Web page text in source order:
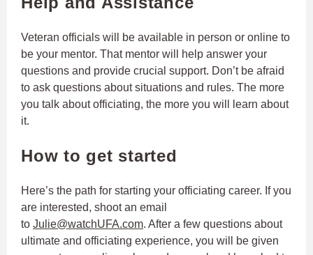
Veteran officials will be available in person or online to
be your mentor. That mentor will help answer your
questions and provide crucial support. Don’t be afraid
to ask questions about situations and rules. The more
you talk about officiating, the more you will learn about
it.
How to get started
Here’s the path for starting your officiating career. If you
are interested, shoot an email
to Julie@watchUFA.com. After a few questions about
ultimate and officiating experience, you will be given